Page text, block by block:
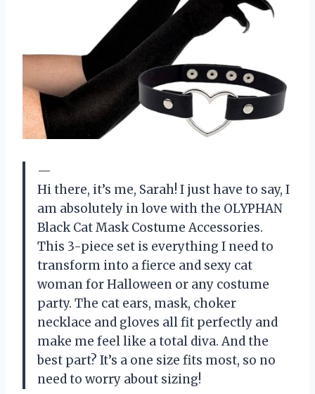
—
Hi there, it’s me, Sarah! I just have to say, I
am absolutely in love with the OLYPHAN
Black Cat Mask Costume Accessories.
This 3-piece set is everything I need to
transform into a fierce and sexy cat
woman for Halloween or any costume
party. The cat ears, mask, choker
necklace and gloves all fit perfectly and
make me feel like a total diva. And the
best part? It’s a one size fits most, so no
need to worry about sizing!